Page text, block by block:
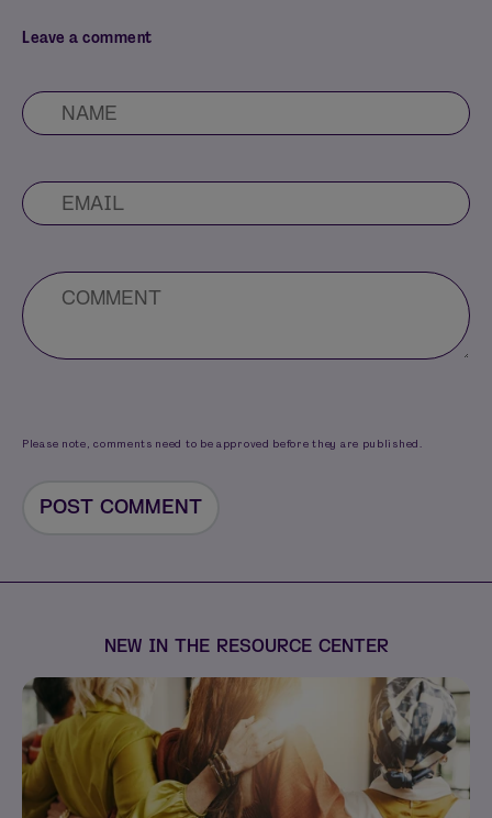
Leave a comment
Please note, comments need to be approved before they are published.
NEW IN THE RESOURCE CENTER